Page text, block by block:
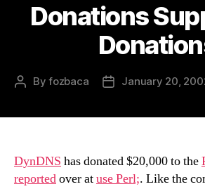
Donations
PostByfozbaca
PostJanuary 20,
DynDNS has donated $20,000 to the
reportedover atuse Perl;. Like the